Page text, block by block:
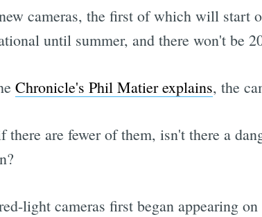
cameras, the first of which will start
until summer, and there won't be
Chronicle's Phil Matier explains, the
there are fewer of them, isn't there a
light cameras first began appearing